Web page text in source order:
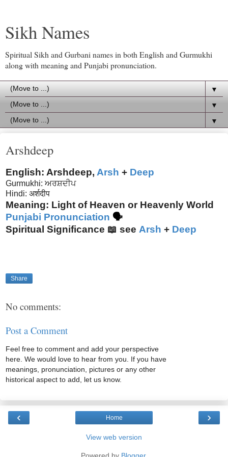
Sikh Names
Spiritual Sikh and Gurbani names in both English and Gurmukhi
along with meaning and Punjabi pronunciation.
▼
▼
▼
Arshdeep
English: Arshdeep, Arsh + Deep
Gurmukhi: ਅਰਸ਼ਦੀਪ
Hindi: अर्शदीप
Meaning: Light of Heaven or Heavenly World
Punjabi Pronunciation 🗣
Spiritual Significance 📖 see Arsh + Deep
Share
No comments:
Post a Comment
Feel free to comment and add your perspective
here. We would love to hear from you. If you have
meanings, pronunciation, pictures or any other
historical aspect to add, let us know.
‹ ›
Home
View web version
Powered by Blogger.